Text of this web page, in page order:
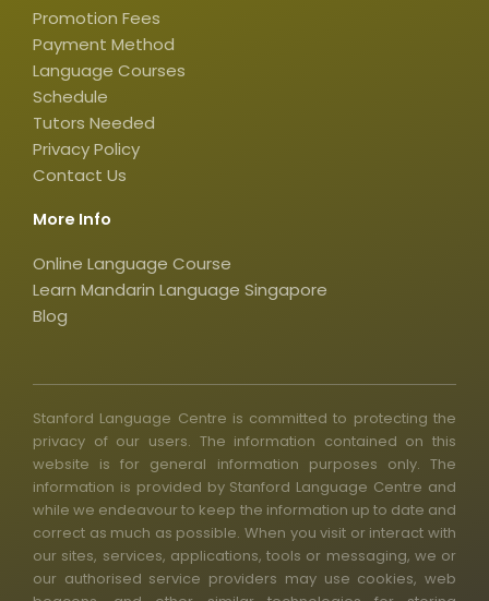
o
k
-
q
Promotion Fees
Payment Method
Language Courses
Schedule
Tutors Needed
Privacy Policy
Contact Us
More Info
Online Language Course
Learn Mandarin Language Singapore
Blog
Stanford Language Centre is committed to protecting the
privacy of our users. The information contained on this
website is for general information purposes only. The
information is provided by Stanford Language Centre and
while we endeavour to keep the information up to date and
correct as much as possible. When you visit or interact with
our sites, services, applications, tools or messaging, we or
our authorised service providers may use cookies, web